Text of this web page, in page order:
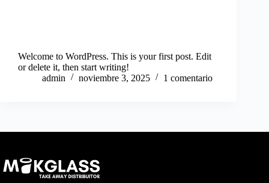
Welcome to WordPress. This is your first post. Edit
or delete it, then start writing!
admin
noviembre 3, 2025 1 comentario